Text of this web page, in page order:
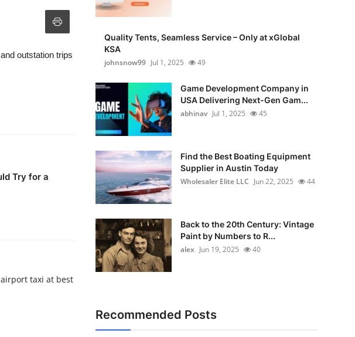
outstation trips
Try for a
taxi at best
Quality Tents, Seamless Service – Only at xGlobal
KSA
johnsnow99 Jul 1, 2025 49
Game Development Company in
USA Delivering Next-Gen Gam...
abhinav Jul 1, 2025 45
Find the Best Boating Equipment
Supplier in Austin Today
Wholesaler Elite LLC Jun 22, 2025 44
Back to the 20th Century: Vintage
Paint by Numbers to R...
alex Jun 19, 2025 40
Recommended Posts